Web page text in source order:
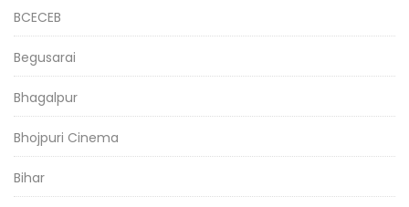
BCECEB
Begusarai
Bhagalpur
Bhojpuri Cinema
Bihar